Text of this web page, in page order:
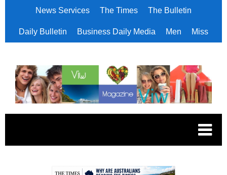
News Services The Times The Bulletin
Daily Bulletin Business Daily Media Men Miss